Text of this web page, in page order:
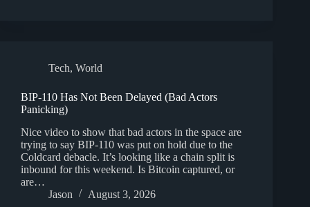
Tech, World
BIP-110 Has Not Been Delayed (Bad Actors
Panicking)
Nice video to show that bad actors in the space are
trying to say BIP-110 was put on hold due to the
Coldcard debacle. It’s looking like a chain split is
inbound for this weekend. Is Bitcoin captured, or
are…
Jason
August 3, 2026